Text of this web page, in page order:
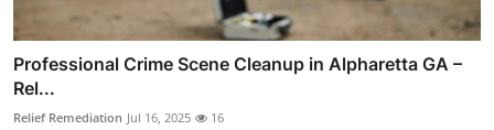
Professional Crime Scene Cleanup in Alpharetta GA –
Rel...
Relief Remediation Jul 16, 2025 16